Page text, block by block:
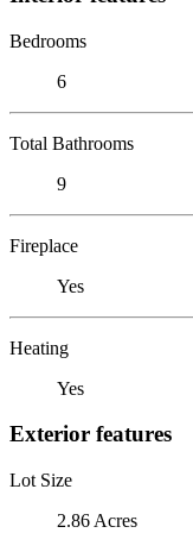
Bedrooms
6
Total Bathrooms
9
Fireplace
Yes
Heating
Yes
Exterior features
Lot Size
2.86 Acres